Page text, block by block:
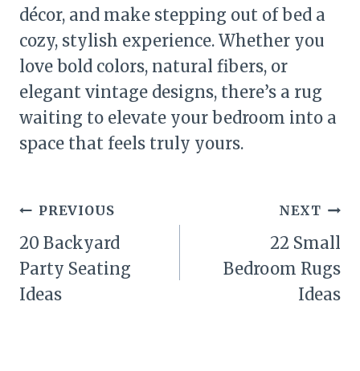
décor, and make stepping out of bed a
cozy, stylish experience. Whether you
love bold colors, natural fibers, or
elegant vintage designs, there’s a rug
waiting to elevate your bedroom into a
space that feels truly yours.
Post
navigation
PREVIOUS
20 Backyard
Party Seating
Ideas
NEXT
22 Small
Bedroom Rugs
Ideas